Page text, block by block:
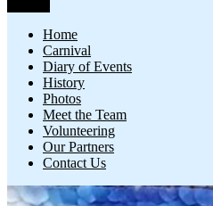
Buxton Well Dressing
Buxton Well Dressing is a
Home
Carnival
Diary of Events
History
Photos
Meet the Team
Volunteering
Our Partners
Contact Us